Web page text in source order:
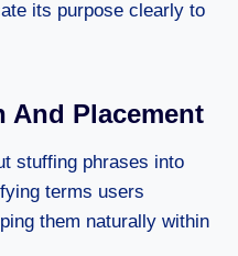
its purpose clearly to
And Placement
stuffing phrases into
terms users
them naturally within